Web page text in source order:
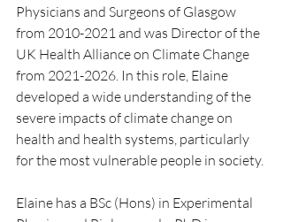
Physicians and Surgeons of Glasgow
from 2010-2021 and was Director of the
UK Health Alliance on Climate Change
from 2021-2026. In this role, Elaine
developed a wide understanding of the
severe impacts of climate change on
health and health systems, particularly
for the most vulnerable people in society.
Elaine has a BSc (Hons) in Experimental